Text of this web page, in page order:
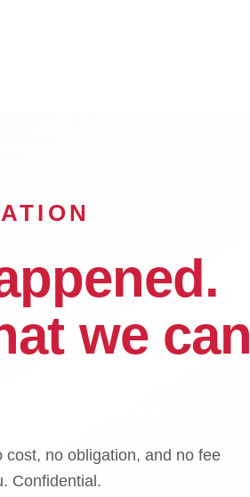
we can
no obligation, and no fee
Confidential.